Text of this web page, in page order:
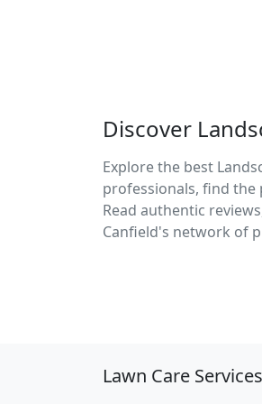
Discover
Explore the best
professionals, find
Read authentic
Canfield's network of
Lawn Care Services